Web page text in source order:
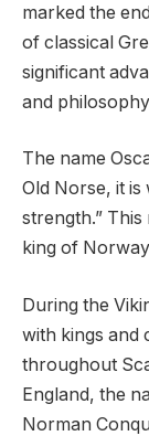
marked the
of classical
significant
and
The name
Old Norse, it is
strength.”
king of
During the
with kings and
throughout
England, the
Norman